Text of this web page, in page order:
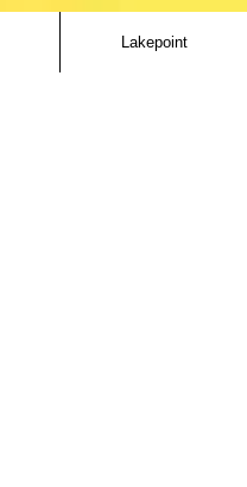
Lakepoint